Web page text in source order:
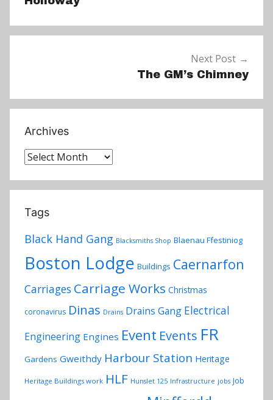
Next Post
The GM’s Chimney
Archives
Archives
Tags
Black Hand Gang Blacksmiths Shop Blaenau Ffestiniog
Boston Lodge Buildings Caernarfon
Carriages Carriage Works Christmas
coronavirus Dinas Drains Drains Gang Electrical
Engineering Engines Event Events FR
Gardens Gweithdy Harbour Station Heritage
Heritage Buildings work HLF Hunslet 125 Infrastructure jobs Job